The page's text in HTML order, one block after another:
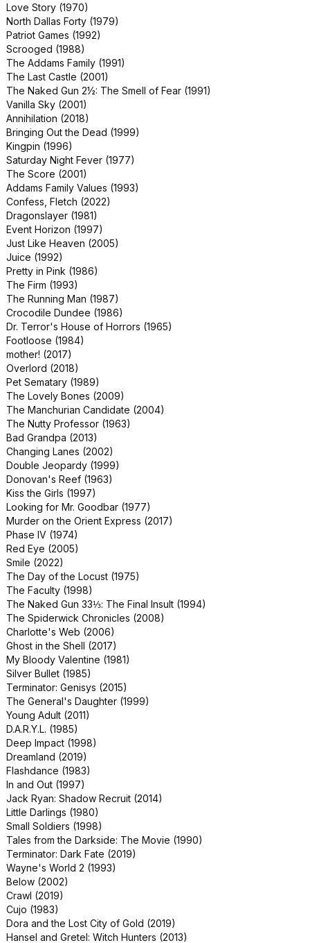
Little Darlings (1980)
Small Soldiers (1998)
Tales from the Darkside: The Movie
(1990)
Terminator: Dark Fate (2019)
Wayne's World 2 (1993)
Below (2002)
Crawl (2019)
Cujo (1983)
Dora and the Lost City of Gold (2019)
Hansel and Gretel: Witch Hunters
(2013)
PAW Patrol: The Movie (2021)
The Lost City (2022)
Jackass 4.5 (2022)
Road Trip (2000)
Rules of Engagement (2000)
Star Trek: The Motion Picture (1979)
The First Wives Club (1996)
The Sum of All Fears (2002)
Varsity Blues (1999)
Blue Hawaii (1961)
Daddy's Home (2015)
Danger: Diabolik (1968)
MouseHunt (1997)
Airplane II: The Sequel (1982)
April Fool's Day (1986)
Book Club (2018)
Days of Thunder (1990)
Indecent Proposal (1993)
Jungleland (2019)
Orphan: First Kill (2022)
PAW Patrol: The Mighty Movie (2023)
Paycheck (2003)
Rugrats in Paris: The Movie (2000)
Rumble (2022)
Teenage Mutant Ninja Turtles: Out of
the Shadows (2016)
American Gigolo (1980)
Barbarella (1968)
Jimmy Neutron: Boy Genius (2001)
Office Christmas Party (2016)
The Infernal Machine (2022)
The Rugrats Movie (1998)
Another 48 HRS. (1990)
Clifford the Big Red Dog (2021)
Gemini Man (2019)
Halloween: H20 (1998)
Lara Croft: Tomb Raider (2001)
Paws of Fury: The Legend of Hank
(2022)
Snake Eyes (1998)
The Golden Child (1986)
The Keep (1983)
Bob Marley: One Love (2024)
Daddy's Home 2 (2017)
Escape from L.A. (1996)
Monster Trucks (2016)
Suburbicon (2017)
The Hunted (2003)
Bad News Bears (2005)
Baywatch (2017)
Crocodile Dundee 2 (1988)
Drillbit Taylor (2008)
Goin' South (1978)
Infinite (2021)
Lara Croft Tomb Raider: The Cradle
of Life (2003)
Love Story (1970)
North Dallas Forty (1979)
Patriot Games (1992)
Scrooged (1988)
The Addams Family (1991)
The Last Castle (2001)
The Naked Gun 2½: The Smell of Fear (1991)
Vanilla Sky (2001)
Annihilation (2018)
Bringing Out the Dead (1999)
Kingpin (1996)
Saturday Night Fever (1977)
The Score (2001)
Addams Family Values (1993)
Confess, Fletch (2022)
Dragonslayer (1981)
Event Horizon (1997)
Just Like Heaven (2005)
Juice (1992)
Pretty in Pink (1986)
The Firm (1993)
The Running Man (1987)
Crocodile Dundee (1986)
Dr. Terror's House of Horrors (1965)
Footloose (1984)
mother! (2017)
Overlord (2018)
Pet Sematary (1989)
The Lovely Bones (2009)
The Manchurian Candidate (2004)
The Nutty Professor (1963)
Bad Grandpa (2013)
Changing Lanes (2002)
Double Jeopardy (1999)
Donovan's Reef (1963)
Kiss the Girls (1997)
Looking for Mr. Goodbar (1977)
Murder on the Orient Express (2017)
Phase IV (1974)
Red Eye (2005)
Smile (2022)
The Day of the Locust (1975)
The Faculty (1998)
The Naked Gun 33⅓: The Final Insult (1994)
The Spiderwick Chronicles (2008)
Charlotte's Web (2006)
Ghost in the Shell (2017)
My Bloody Valentine (1981)
Silver Bullet (1985)
Terminator: Genisys (2015)
The General's Daughter (1999)
Young Adult (2011)
D.A.R.Y.L. (1985)
Deep Impact (1998)
Dreamland (2019)
Flashdance (1983)
In and Out (1997)
Jack Ryan: Shadow Recruit (2014)
Little Darlings (1980)
Small Soldiers (1998)
Tales from the Darkside: The Movie (1990)
Terminator: Dark Fate (2019)
Wayne's World 2 (1993)
Below (2002)
Crawl (2019)
Cujo (1983)
Dora and the Lost City of Gold (2019)
Hansel and Gretel: Witch Hunters (2013)